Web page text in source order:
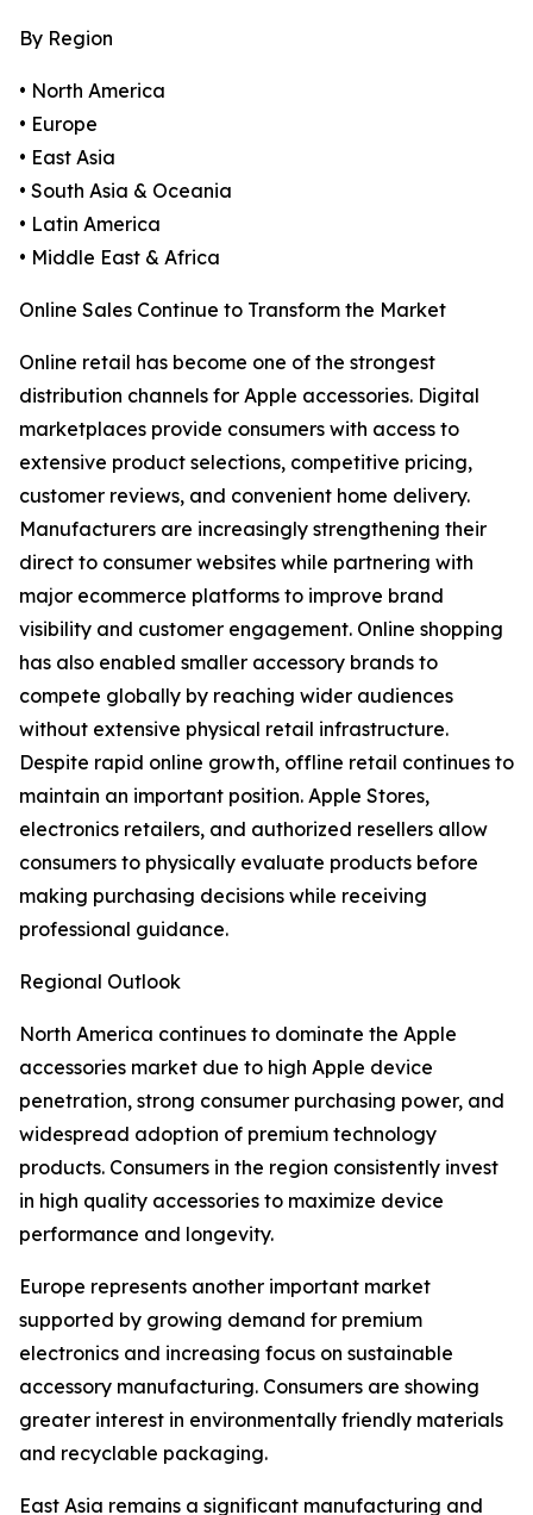
By Region
• North America
• Europe
• East Asia
• South Asia & Oceania
• Latin America
• Middle East & Africa
Online Sales Continue to Transform the Market
Online retail has become one of the strongest
distribution channels for Apple accessories. Digital
marketplaces provide consumers with access to
extensive product selections, competitive pricing,
customer reviews, and convenient home delivery.
Manufacturers are increasingly strengthening their
direct to consumer websites while partnering with
major ecommerce platforms to improve brand
visibility and customer engagement. Online shopping
has also enabled smaller accessory brands to
compete globally by reaching wider audiences
without extensive physical retail infrastructure.
Despite rapid online growth, offline retail continues to
maintain an important position. Apple Stores,
electronics retailers, and authorized resellers allow
consumers to physically evaluate products before
making purchasing decisions while receiving
professional guidance.
Regional Outlook
North America continues to dominate the Apple
accessories market due to high Apple device
penetration, strong consumer purchasing power, and
widespread adoption of premium technology
products. Consumers in the region consistently invest
in high quality accessories to maximize device
performance and longevity.
Europe represents another important market
supported by growing demand for premium
electronics and increasing focus on sustainable
accessory manufacturing. Consumers are showing
greater interest in environmentally friendly materials
and recyclable packaging.
East Asia remains a significant manufacturing and